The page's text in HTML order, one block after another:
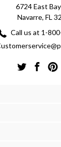
6724 East
Navarre, FL
Call us at 1-